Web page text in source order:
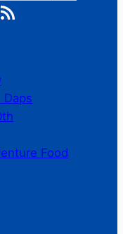
RSS Feed
Food